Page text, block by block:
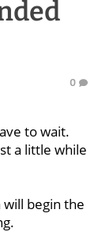
0
to wait.
a little while
begin the